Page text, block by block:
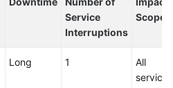
Service
Interruptions
Scope
Long 1
All
services